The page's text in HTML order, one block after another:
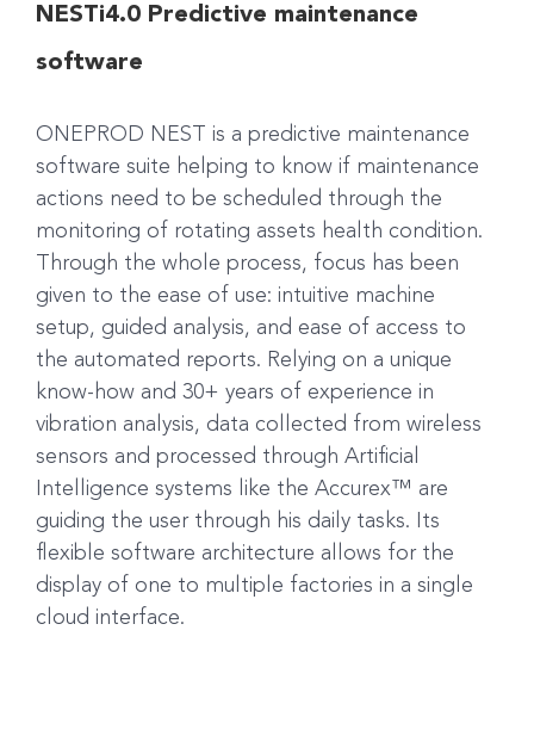
NESTi4.0 Predictive maintenance
software
ONEPROD NEST is a predictive maintenance
software suite helping to know if maintenance
actions need to be scheduled through the
monitoring of rotating assets health condition.
Through the whole process, focus has been
given to the ease of use: intuitive machine
setup, guided analysis, and ease of access to
the automated reports. Relying on a unique
know-how and 30+ years of experience in
vibration analysis, data collected from wireless
sensors and processed through Artificial
Intelligence systems like the Accurex™ are
guiding the user through his daily tasks. Its
flexible software architecture allows for the
display of one to multiple factories in a single
cloud interface.